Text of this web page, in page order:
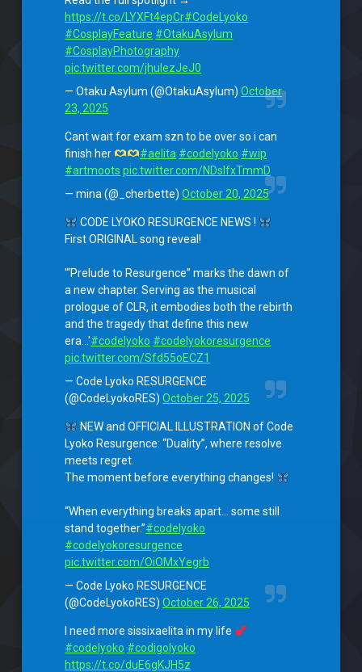
https://t.co/LYXFt4epCr#CodeLyoko
#CosplayFeature #OtakuAsylum
#CosplayPhotography
pic.twitter.com/jhulezJeJ0
— Otaku Asylum (@OtakuAsylum)October
23, 2025
Cant wait for exam szn to be over so i can
finish her
#aelita #codelyoko #wip
#artmoots pic.twitter.com/NDslfxTmmD
— mina (@_cherbette)October 20, 2025
CODE LYOKO RESURGENCE NEWS !
First ORIGINAL song reveal!
'“Prelude to Resurgence” marks the dawn of
a new chapter. Serving as the musical
prologue of CLR, it embodies both the rebirth
and the tragedy that define this new
era…'#codelyoko #codelyokoresurgence
pic.twitter.com/Sfd55oECZ1
— Code Lyoko RESURGENCE
(@CodeLyokoRES)October 25, 2025
NEW and OFFICIAL ILLUSTRATION of Code
Lyoko Resurgence: “Duality”, where resolve
meets regret.
The moment before everything changes!
“When everything breaks apart… some still
stand together.”#codelyoko
#codelyokoresurgence
pic.twitter.com/OiOMxYegrb
— Code Lyoko RESURGENCE
(@CodeLyokoRES)October 26, 2025
I need more sissixaelita in my life
#codelyoko #codigolyoko
https://t.co/duE6gKJH5z